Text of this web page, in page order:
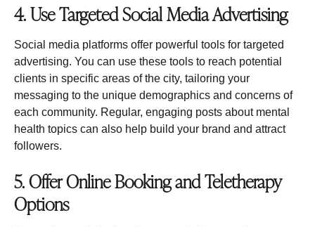
4. Use Targeted Social Media Advertising
Social media platforms offer powerful tools for targeted
advertising. You can use these tools to reach potential
clients in specific areas of the city, tailoring your
messaging to the unique demographics and concerns of
each community. Regular, engaging posts about mental
health topics can also help build your brand and attract
followers.
5. Offer Online Booking and Teletherapy
Options